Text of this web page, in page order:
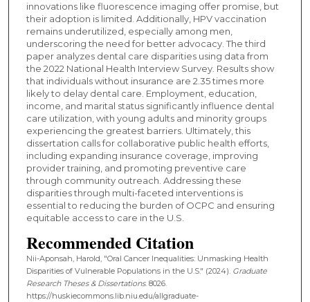
innovations like fluorescence imaging offer promise, but
their adoption is limited. Additionally, HPV vaccination
remains underutilized, especially among men,
underscoring the need for better advocacy. The third
paper analyzes dental care disparities using data from
the 2022 National Health Interview Survey. Results show
that individuals without insurance are 2.35 times more
likely to delay dental care. Employment, education,
income, and marital status significantly influence dental
care utilization, with young adults and minority groups
experiencing the greatest barriers. Ultimately, this
dissertation calls for collaborative public health efforts,
including expanding insurance coverage, improving
provider training, and promoting preventive care
through community outreach. Addressing these
disparities through multi-faceted interventions is
essential to reducing the burden of OCPC and ensuring
equitable access to care in the U.S.
Recommended Citation
Nii-Aponsah, Harold, "Oral Cancer Inequalities: Unmasking Health
Disparities of Vulnerable Populations in the U.S." (2024). Graduate
Research Theses & Dissertations. 8026.
https://huskiecommons.lib.niu.edu/allgraduate-